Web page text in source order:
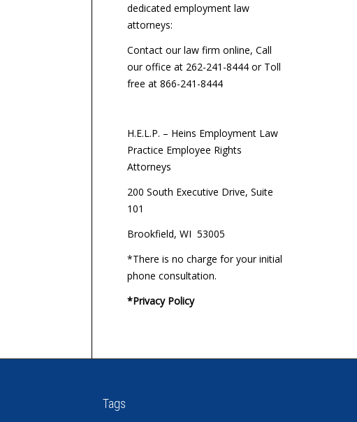
dedicated employment law
attorneys:
Contact our law firm online, Call
our office at 262-241-8444 or Toll
free at 866-241-8444
H.E.L.P. – Heins Employment Law
Practice Employee Rights
Attorneys
200 South Executive Drive, Suite
101
Brookfield, WI 53005
*There is no charge for your initial
phone consultation.
*Privacy Policy
Tags